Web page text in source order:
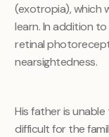
(exotropia), which
learn. In addition
retinal
nearsightedness.
His father is
difficult for the